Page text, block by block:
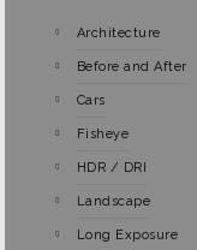
Architecture
Before and After
Cars
Fisheye
HDR / DRI
Landscape
Long Exposure